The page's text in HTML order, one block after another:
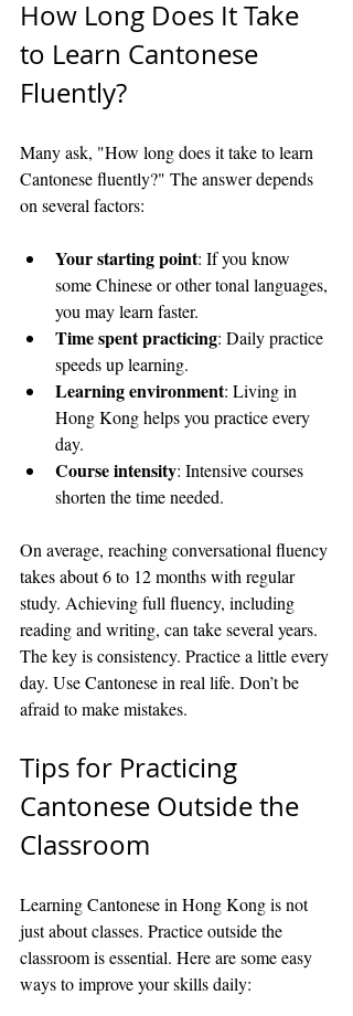
How Long Does It Take
to Learn Cantonese
Fluently?
Many ask, "How long does it take to learn
Cantonese fluently?" The answer depends
on several factors:
Your starting point: If you know
some Chinese or other tonal languages,
you may learn faster.
Time spent practicing: Daily practice
speeds up learning.
Learning environment: Living in
Hong Kong helps you practice every
day.
Course intensity: Intensive courses
shorten the time needed.
On average, reaching conversational fluency
takes about 6 to 12 months with regular
study. Achieving full fluency, including
reading and writing, can take several years.
The key is consistency. Practice a little every
day. Use Cantonese in real life. Don’t be
afraid to make mistakes.
Tips for Practicing
Cantonese Outside the
Classroom
Learning Cantonese in Hong Kong is not
just about classes. Practice outside the
classroom is essential. Here are some easy
ways to improve your skills daily: